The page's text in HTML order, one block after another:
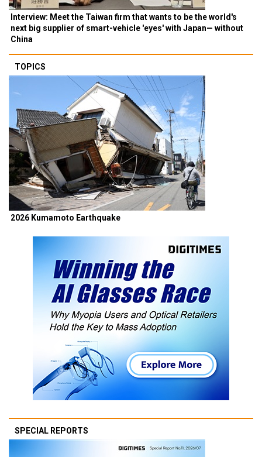
Interview: Meet the Taiwan firm that wants to be the world's
next big supplier of smart-vehicle 'eyes' with Japan— without
China
TOPICS
2026 Kumamoto Earthquake
SPECIAL REPORTS